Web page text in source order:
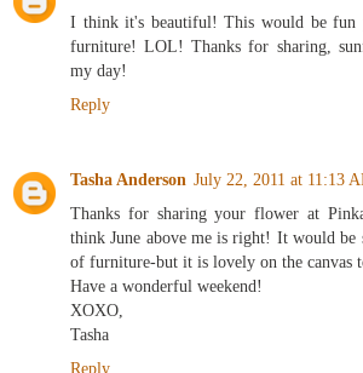
I think it's beautiful! This would be fun
furniture! LOL! Thanks for sharing,
my day!
Reply
Tasha Anderson July 22, 2011 at 11:13
Thanks for sharing your flower at
think June above me is right! It would be
of furniture-but it is lovely on the canvas
Have a wonderful weekend!
XOXO,
Tasha
Reply